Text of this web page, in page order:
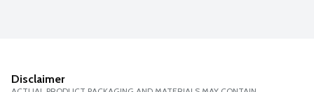
Disclaimer